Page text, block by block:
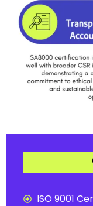
ISO 9001